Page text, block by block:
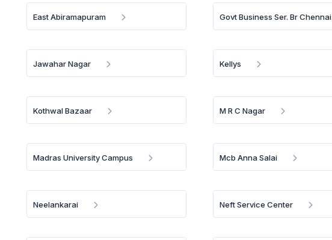
East Abiramapuram Govt Business Ser. Br Chennai
Jawahar Nagar Kellys
Kothwal Bazaar M R C Nagar
Madras University Campus Mcb Anna Salai
Neelankarai Neft Service Center